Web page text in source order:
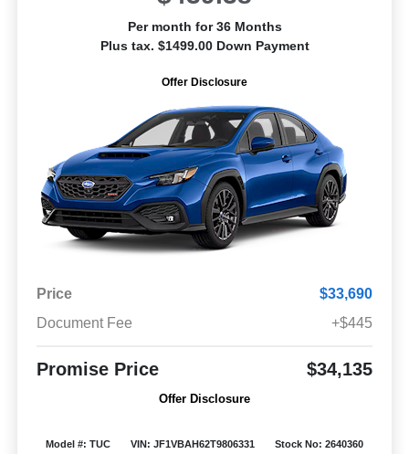
Per month for 36 Months
Plus tax. $1499.00 Down Payment
Offer Disclosure
Price
$33,690
Document Fee
+$445
Promise Price $34,135
Offer Disclosure
Model #: TUC VIN: JF1VBAH62T9806331
Stock No: 2640360